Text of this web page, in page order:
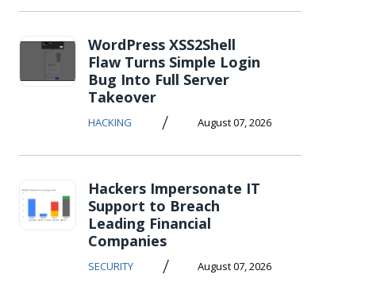
WordPress XSS2Shell
Flaw Turns Simple Login
Bug Into Full Server
Takeover
HACKING / August 07, 2026
Hackers Impersonate IT
Support to Breach
Leading Financial
Companies
SECURITY / August 07, 2026